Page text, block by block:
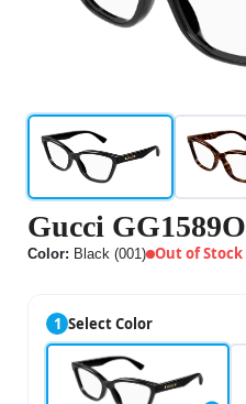
Gucci GG1589O
Color: Black (001) Out of Stock
1 Select Color